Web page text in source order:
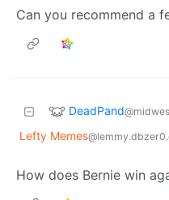
Can you recommend a
DeadPand
Lefty Memes
How does Bernie win